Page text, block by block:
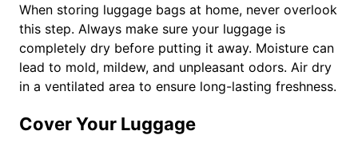
When storing luggage bags at home, never overlook
this step. Always make sure your luggage is
completely dry before putting it away. Moisture can
lead to mold, mildew, and unpleasant odors. Air dry
in a ventilated area to ensure long-lasting freshness.
Cover Your Luggage